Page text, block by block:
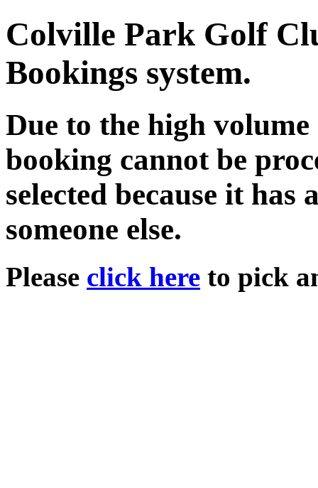
Colville Park Golf
Bookings system.
Due to the high
booking cannot be
selected because it has
someone else.
Please click here to pick